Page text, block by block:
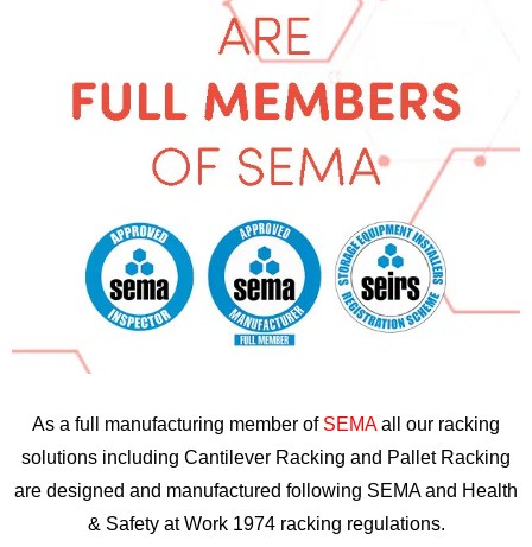
As a full manufacturing member of SEMAall our racking
solutions including Cantilever Racking and Pallet Racking
are designed and manufactured following SEMA and Health
& Safety at Work 1974 racking regulations.